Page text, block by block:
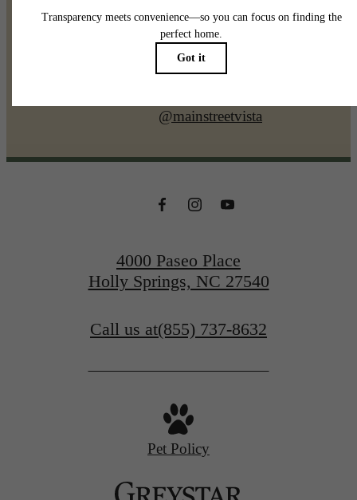
@mainstreetvista
4000 Paseo Place
Holly Springs, NC 27540
Call us at(855) 737-8632
Pet Policy